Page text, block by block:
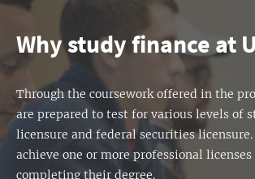
Why study finance at
Through the coursework offered in the
are prepared to test for various levels of
licensure and federal securities
achieve one or more professional licenses
completing their degree.